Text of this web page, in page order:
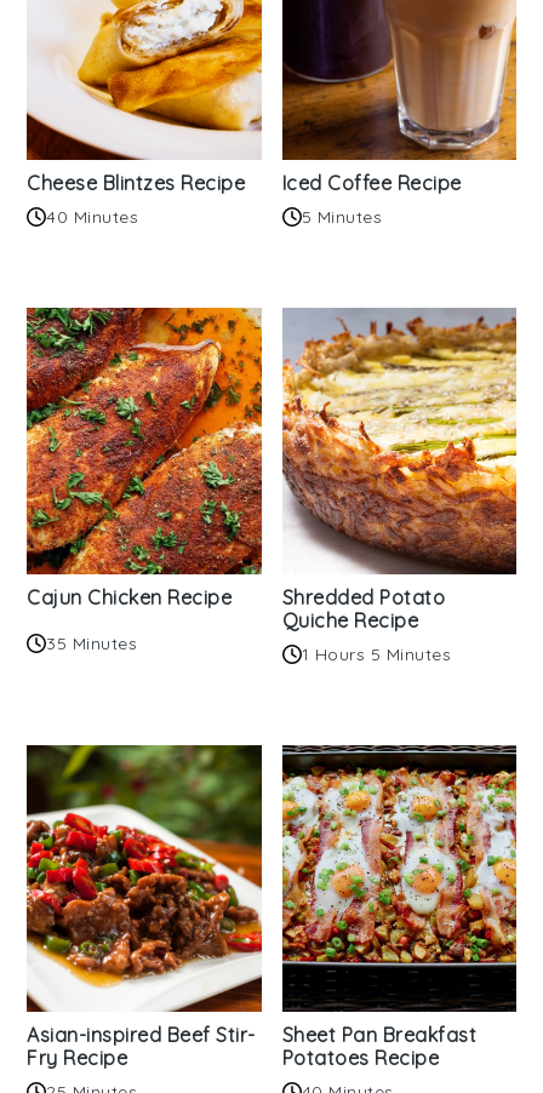
Cheese Blintzes Recipe
40 Minutes
Iced Coffee Recipe
5 Minutes
Cajun Chicken Recipe
35 Minutes
Shredded Potato
Quiche Recipe
1 Hours 5 Minutes
Asian-inspired Beef Stir-
Fry Recipe
Sheet Pan Breakfast
Potatoes Recipe